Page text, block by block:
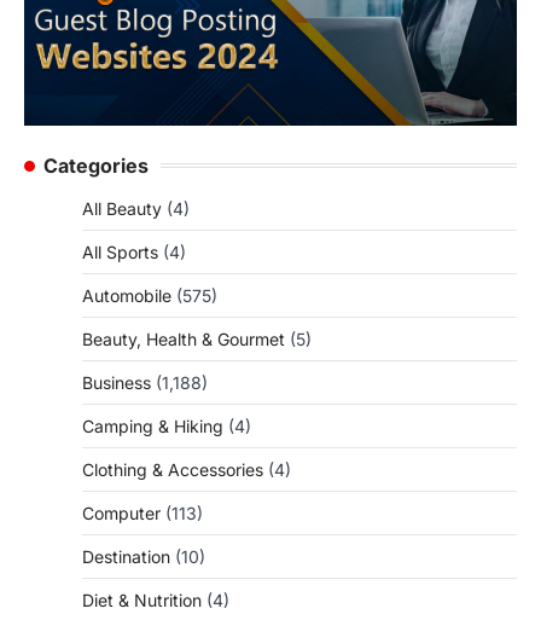
Categories
All Beauty (4)
All Sports (4)
Automobile (575)
Beauty, Health & Gourmet (5)
Business (1,188)
Camping & Hiking (4)
Clothing & Accessories (4)
Computer (113)
Destination (10)
Diet & Nutrition (4)